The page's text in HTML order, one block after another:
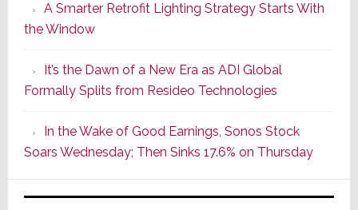
Series
of
Its
Popular
CINEMA
Line
of
AV
Receivers
A Smarter Retrofit Lighting Strategy Starts With
the Window
It’s the Dawn of a New Era as ADI Global
Formally Splits from Resideo Technologies
In the Wake of Good Earnings, Sonos Stock
Soars Wednesday; Then Sinks 17.6% on Thursday